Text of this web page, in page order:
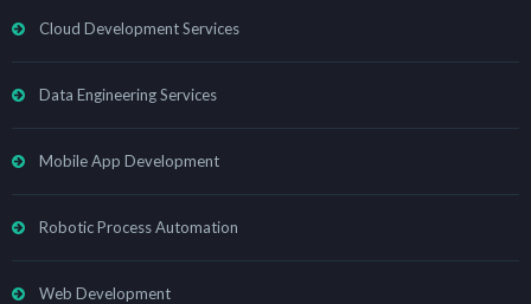
Cloud Development Services
Data Engineering Services
Mobile App Development
Robotic Process Automation
Web Development